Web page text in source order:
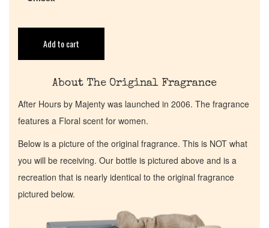
Cart
Add to cart
About The Original Fragrance
After Hours by Majenty was launched in 2006. The fragrance
features a Floral scent for women.
Below is a picture of the original fragrance. This is NOT what
you will be receiving. Our bottle is pictured above and is a
recreation that is nearly identical to the original fragrance
pictured below.